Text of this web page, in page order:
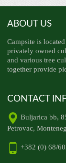
ABOUT US
Campsite is
privately owned
and various tree
together provide
CONTACT
Buljarica bb,
Petrovac,
+382 (0) 68/